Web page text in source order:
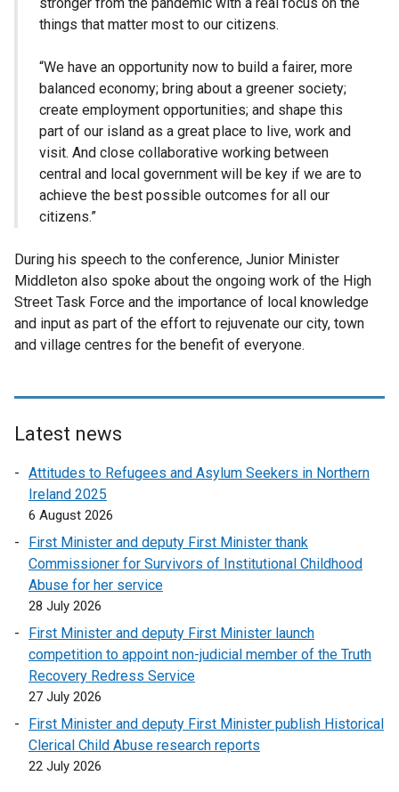
stronger from the pandemic with a real focus on the
things that matter most to our citizens.
“We have an opportunity now to build a fairer, more
balanced economy; bring about a greener society;
create employment opportunities; and shape this
part of our island as a great place to live, work and
visit. And close collaborative working between
central and local government will be key if we are to
achieve the best possible outcomes for all our
citizens.”
During his speech to the conference, Junior Minister
Middleton also spoke about the ongoing work of the High
Street Task Force and the importance of local knowledge
and input as part of the effort to rejuvenate our city, town
and village centres for the benefit of everyone.
Latest news
Attitudes to Refugees and Asylum Seekers in Northern
Ireland 2025
6 August 2026
First Minister and deputy First Minister thank
Commissioner for Survivors of Institutional Childhood
Abuse for her service
28 July 2026
First Minister and deputy First Minister launch
competition to appoint non-judicial member of the Truth
Recovery Redress Service
27 July 2026
First Minister and deputy First Minister publish Historical
Clerical Child Abuse research reports
22 July 2026